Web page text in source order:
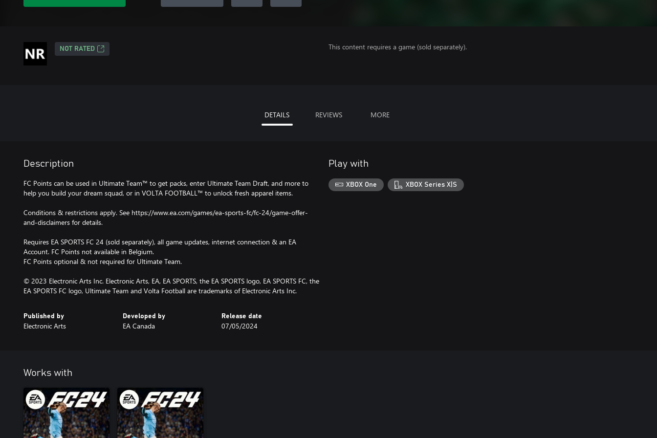
NOT RATED This content requires a game (sold separately).
DETAILS REVIEWS MORE
Description
FC Points can be used in Ultimate Team™ to get packs, enter Ultimate Team Draft, and more to
help you build your dream squad, or in VOLTA FOOTBALL™ to unlock fresh apparel items.
Conditions & restrictions apply. See https://www.ea.com/games/ea-sports-fc/fc-24/game-offer-
and-disclaimers for details.
Requires EA SPORTS FC 24 (sold separately), all game updates, internet connection & an EA
Account. FC Points not available in Belgium.
FC Points optional & not required for Ultimate Team.
© 2023 Electronic Arts Inc. Electronic Arts, EA, EA SPORTS, the EA SPORTS logo, EA SPORTS FC, the
EA SPORTS FC logo, Ultimate Team and Volta Football are trademarks of Electronic Arts Inc.
Published by
Electronic Arts
Developed by
EA Canada
Release date
07/05/2024
Play with
XBOX One XBOX Series X|S
Works with